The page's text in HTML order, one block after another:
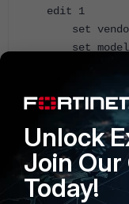
edit 1
set vendor
set model
set
next
3G modem
Unlock
Join
Today!